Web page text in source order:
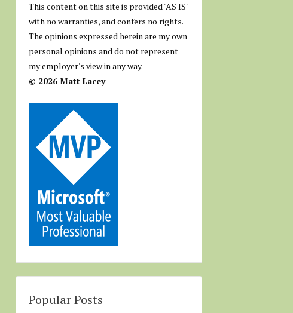
This content on this site is provided "AS IS"
with no warranties, and confers no rights.
The opinions expressed herein are my own
personal opinions and do not represent
my employer's view in any way.
© 2026 Matt Lacey
Popular Posts